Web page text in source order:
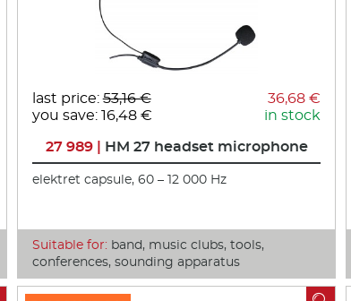
last price:53,16 €
you save: 16,48 €
36,68 €
in stock
27 989 | HM 27 headset microphone
elektret capsule, 60 – 12 000 Hz
Suitable for: band, music clubs, tools,
conferences, sounding apparatus